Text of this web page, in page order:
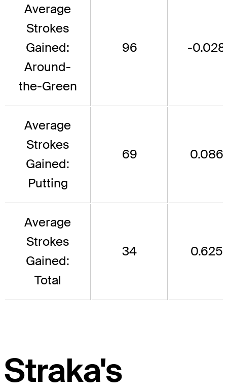
Average
Strokes
Gained:
Around-
the-Green
96 -0.028
Average
Strokes
Gained:
Putting
69 0.086
Average
Strokes
Gained:
Total
34 0.625
Straka's